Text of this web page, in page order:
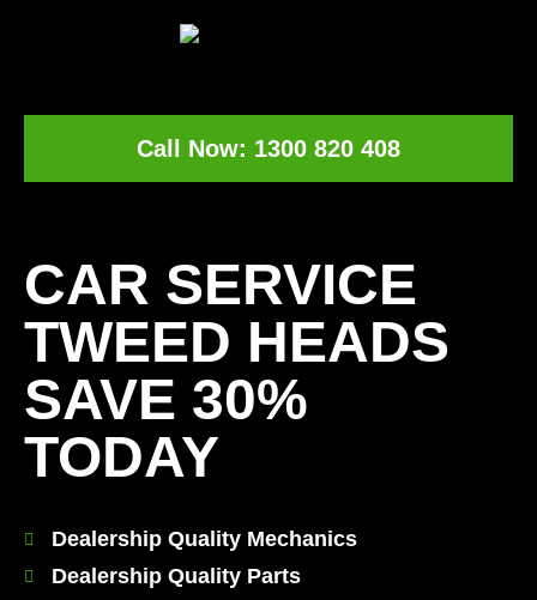
Call Now: 1300 820 408
CAR SERVICE
TWEED HEADS
SAVE 30%
TODAY
Dealership Quality Mechanics
Dealership Quality Parts